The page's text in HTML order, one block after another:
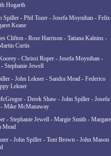
Hogarth
Spiller - Phil Tozer - Josefa Moynihan - Felix
Keane
Clifton - Rose Harrison - Tatiana Kalnins -
Curtis
- Chrissi Roper - Josefa Moynihan -
Stephanie Jewell
- John Lekner - Sandra Mead - Federico
Lekner
- Derek Shaw - John Spiller - Josefa
Mike McManaway
- Stephanie Jewell - Margie Smith -
Mead
- John Spiller - Toni Brown - John Mason